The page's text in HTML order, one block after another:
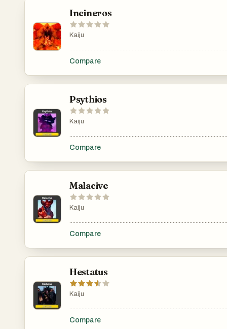
Incineros
Kaiju
Compare
Psythios
Kaiju
Compare
Malacive
Kaiju
Compare
Hestatus
Kaiju
Compare